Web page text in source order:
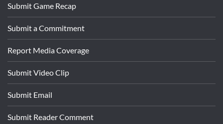
Submit Game Recap
Submit a Commitment
Report Media Coverage
Submit Video Clip
Submit Email
Submit Reader Comment